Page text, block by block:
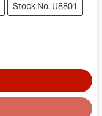
Stock No: U8801